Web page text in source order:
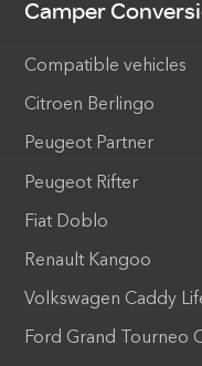
Camper
Compatible vehicles
Citroen Berlingo
Peugeot Partner
Peugeot Rifter
Fiat Doblo
Renault Kangoo
Volkswagen Caddy
Ford Grand Tourneo